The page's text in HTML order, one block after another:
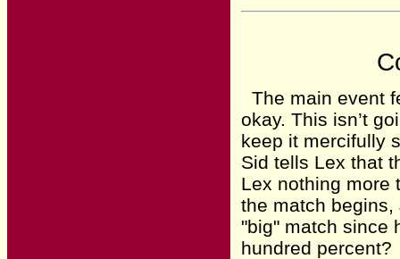
The main event
okay. This isn’t
keep it mercifully
Sid tells Lex that
Lex nothing more
the match begins,
"big" match since
hundred percent?